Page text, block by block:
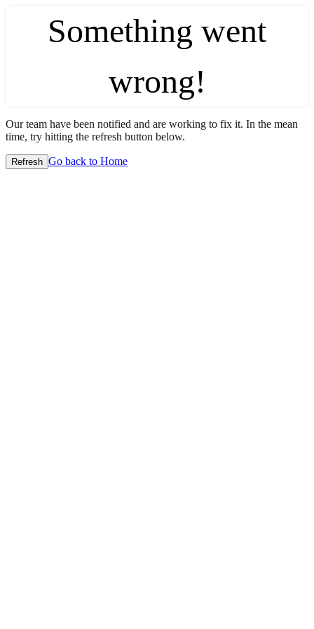
Something went
wrong!
Our team have been notified and are working to fix it. In the mean
time, try hitting the refresh button below.
Refresh Go back to Home